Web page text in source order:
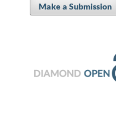
Make a Submission